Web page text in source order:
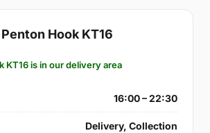
Hook KT16
KT16 is in our delivery area
16:00 – 22:30
Delivery, Collection